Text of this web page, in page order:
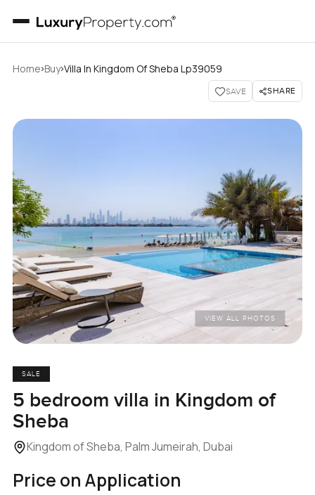
Home›Buy›Villa In Kingdom Of Sheba Lp39059
SAVE SHARE
VIEW ALL PHOTOS
SALE
5 bedroom villa in Kingdom of
Sheba
Kingdom of Sheba, Palm Jumeirah, Dubai
Price on Application